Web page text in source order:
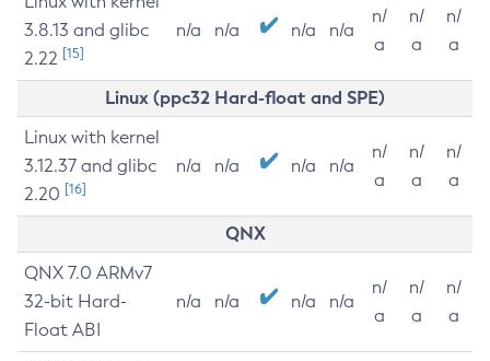
3.8.13 and glibc
2.22 [15]
n/a n/a n/a n/a
n/
a
n/
a
n/
a
Linux (ppc32 Hard-float and SPE)
Linux with kernel
3.12.37 and glibc
2.20 [16]
n/a n/a n/a n/a
n/
a
n/
a
n/
a
QNX
QNX 7.0 ARMv7
32-bit Hard-
Float ABI
n/a n/a n/a n/a
n/
a
n/
a
n/
a